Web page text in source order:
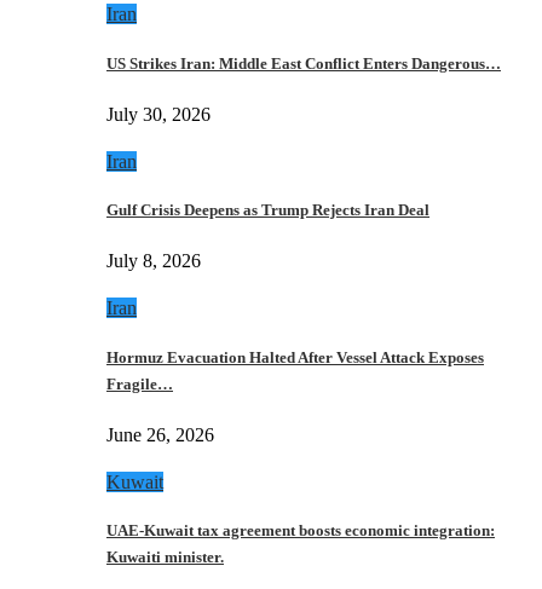
Iran
US Strikes Iran: Middle East Conflict Enters Dangerous…
July 30, 2026
Iran
Gulf Crisis Deepens as Trump Rejects Iran Deal
July 8, 2026
Iran
Hormuz Evacuation Halted After Vessel Attack Exposes
Fragile…
June 26, 2026
Kuwait
UAE-Kuwait tax agreement boosts economic integration:
Kuwaiti minister.